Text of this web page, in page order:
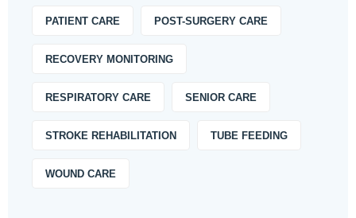
PATIENT CARE POST-SURGERY CARE
RECOVERY MONITORING
RESPIRATORY CARE SENIOR CARE
STROKE REHABILITATION TUBE FEEDING
WOUND CARE